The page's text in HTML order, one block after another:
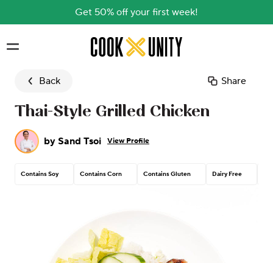
Get 50% off your first week!
Skip to main content
Back Share
Thai-Style Grilled Chicken
by Sand Tsoi View Profile
Contains Soy Contains Corn Contains Gluten Dairy Free